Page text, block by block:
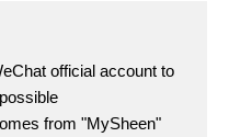
official account to
from "MySheen"